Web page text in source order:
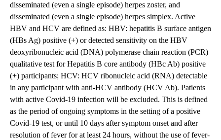
disseminated (even a single episode) herpes zoster, and
disseminated (even a single episode) herpes simplex. Active
HBV and HCV are defined as: HBV: hepatitis B surface antigen
(HBs Ag) positive (+) or detected sensitivity on the HBV
deoxyribonucleic acid (DNA) polymerase chain reaction (PCR)
qualitative test for Hepatitis B core antibody (HBc Ab) positive
(+) participants; HCV: HCV ribonucleic acid (RNA) detectable
in any participant with anti-HCV antibody (HCV Ab). Patients
with active Covid-19 infection will be excluded. This is defined
as the period of ongoing symptoms in the setting of a positive
Covid-19 test, or until 10 days after symptom onset and after
resolution of fever for at least 24 hours, without the use of fever-